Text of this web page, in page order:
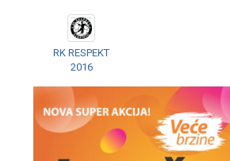
RK RESPEKT
2016